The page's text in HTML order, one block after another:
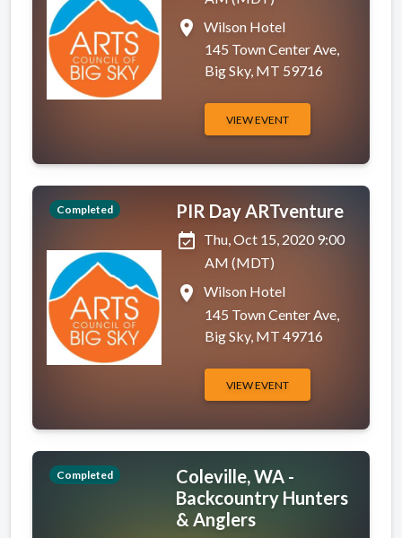
place
Wilson Hotel
145 Town Center Ave,
Big Sky, MT 59716
VIEW EVENT
Completed
PIR Day ARTventure
event_available Thu, Oct 15, 2020 9:00
AM (MDT)
place
Wilson Hotel
145 Town Center Ave,
Big Sky, MT 49716
VIEW EVENT
Completed
Coleville, WA -
Backcountry Hunters
& Anglers